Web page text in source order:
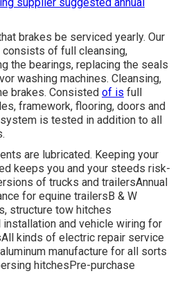
supplier suggested annual
brakes be serviced yearly. Our
consists of full cleansing,
the bearings, replacing the seals
washing machines. Cleansing,
brakes. Consisted of is full
framework, flooring, doors and
is tested in addition to all
are lubricated. Keeping your
keeps you and your steeds risk-
of trucks and trailersAnnual
for equine trailersB & W
structure tow hitches
and vehicle wiring for
kinds of electric repair service
manufacture for all sorts
hitchesPre-purchase